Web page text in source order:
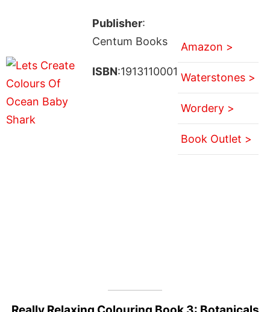
Publisher:
Centum Books
ISBN:1913110001
Amazon >
Waterstones >
Wordery >
Book Outlet >